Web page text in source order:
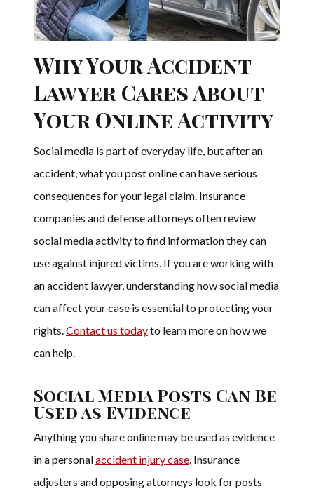
Why Your Accident
Lawyer Cares About
Your Online Activity
Social media is part of everyday life, but after an
accident, what you post online can have serious
consequences for your legal claim. Insurance
companies and defense attorneys often review
social media activity to find information they can
use against injured victims. If you are working with
an accident lawyer, understanding how social media
can affect your case is essential to protecting your
rights.Contact us todayto learn more on how we
can help.
Social Media Posts Can Be
Used as Evidence
Anything you share online may be used as evidence
in a personalaccident injury case. Insurance
adjusters and opposing attorneys look for posts